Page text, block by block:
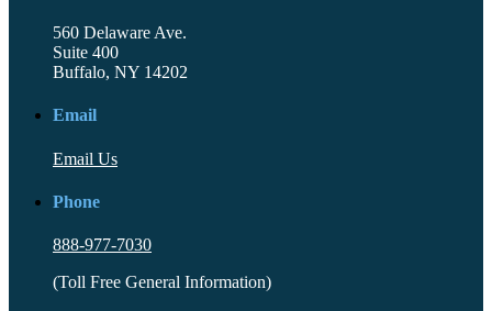
560 Delaware Ave.
Suite 400
Buffalo, NY 14202
Email
Email Us
Phone
888-977-7030
(Toll Free General Information)